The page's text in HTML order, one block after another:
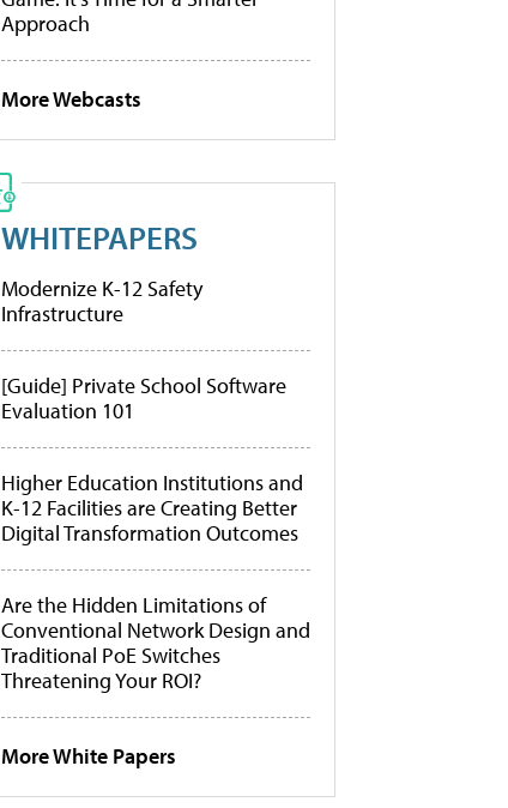
Approach
More Webcasts
WHITEPAPERS
Modernize K-12 Safety
Infrastructure
[Guide] Private School Software
Evaluation 101
Higher Education Institutions and
K-12 Facilities are Creating Better
Digital Transformation Outcomes
Are the Hidden Limitations of
Conventional Network Design and
Traditional PoE Switches
Threatening Your ROI?
More White Papers